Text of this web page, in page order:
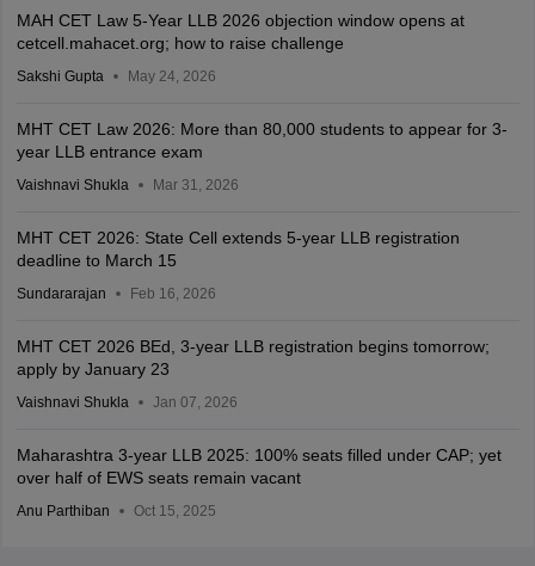
MAH CET Law 5-Year LLB 2026 objection window opens at
cetcell.mahacet.org; how to raise challenge
Sakshi Gupta May 24, 2026
MHT CET Law 2026: More than 80,000 students to appear for 3-
year LLB entrance exam
Vaishnavi Shukla Mar 31, 2026
MHT CET 2026: State Cell extends 5-year LLB registration
deadline to March 15
Sundararajan Feb 16, 2026
MHT CET 2026 BEd, 3-year LLB registration begins tomorrow;
apply by January 23
Vaishnavi Shukla Jan 07, 2026
Maharashtra 3-year LLB 2025: 100% seats filled under CAP; yet
over half of EWS seats remain vacant
Anu Parthiban Oct 15, 2025